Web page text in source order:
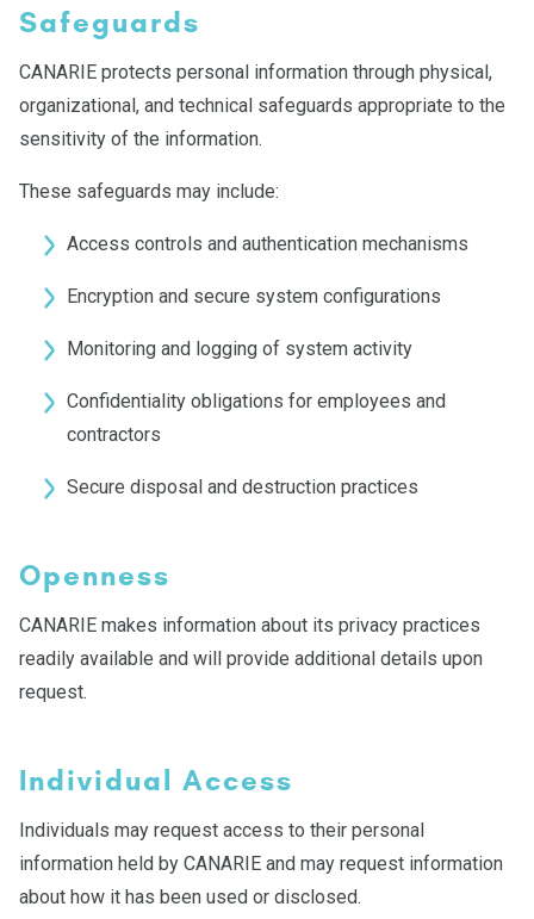
Safeguards
CANARIE protects personal information through physical,
organizational, and technical safeguards appropriate to the
sensitivity of the information.
These safeguards may include:
Access controls and authentication mechanisms
Encryption and secure system configurations
Monitoring and logging of system activity
Confidentiality obligations for employees and
contractors
Secure disposal and destruction practices
Openness
CANARIE makes information about its privacy practices
readily available and will provide additional details upon
request.
Individual Access
Individuals may request access to their personal
information held by CANARIE and may request information
about how it has been used or disclosed.